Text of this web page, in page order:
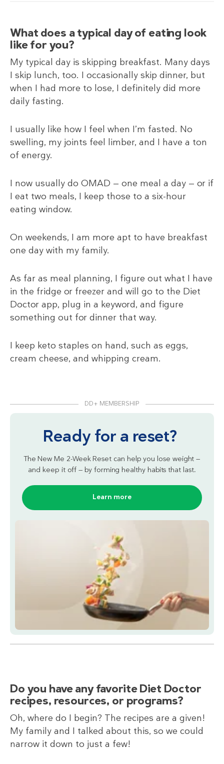
What does a typical day of eating look
like for you?
My typical day is skipping breakfast. Many days
I skip lunch, too. I occasionally skip dinner, but
when I had more to lose, I definitely did more
daily fasting.
I usually like how I feel when I’m fasted. No
swelling, my joints feel limber, and I have a ton
of energy.
I now usually do OMAD — one meal a day — or if
I eat two meals, I keep those to a six-hour
eating window.
On weekends, I am more apt to have breakfast
one day with my family.
As far as meal planning, I figure out what I have
in the fridge or freezer and will go to the Diet
Doctor app, plug in a keyword, and figure
something out for dinner that way.
I keep keto staples on hand, such as eggs,
cream cheese, and whipping cream.
DD+ MEMBERSHIP
Ready for a reset?
The New Me 2-Week Reset can help you lose weight —
and keep it off — by forming healthy habits that last.
Learn more
Do you have any favorite Diet Doctor
recipes, resources, or programs?
Oh, where do I begin? The recipes are a given!
My family and I talked about this, so we could
narrow it down to just a few!